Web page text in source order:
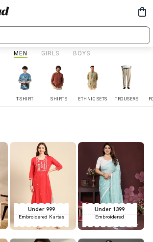
MEN GIRLS BOYS
T-SHIRT SHIRTS ETHNIC SETS TROUSERS
Under 999
Embroidered Kurtas
Under 1399
Embroidered